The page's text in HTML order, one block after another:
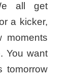
all get
a kicker,
moments
You want
tomorrow